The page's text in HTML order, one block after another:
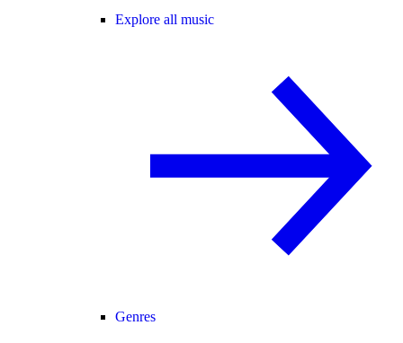
Explore all music
Genres